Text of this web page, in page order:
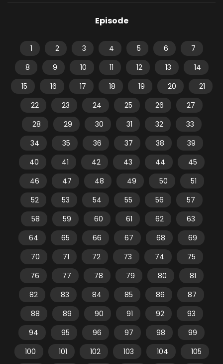
Episode
1 2 3 4 5 6
7
8
9 10 11 12 13
14
15
16 17 18 19 20
21
22
23 24 25 26
27
28
29 30 31 32
33
34
35 36 37 38
39
40
41 42 43 44
45
46
47 48 49 50
51
52
53 54 55 56
57
58
59 60 61 62
63
64
65 66 67 68
69
70
71 72 73 74
75
76
77 78 79 80
81
82
83 84 85 86
87
88
89 90 91 92
93
94
95 96 97 98
99
100
101 102 103 104
105